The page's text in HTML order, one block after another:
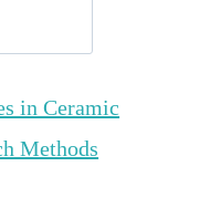
in Ceramic
Methods